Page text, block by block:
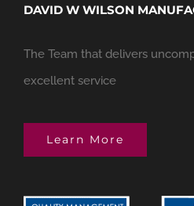
DAVID W WILSON
The Team that delivers
excellent service
Learn More